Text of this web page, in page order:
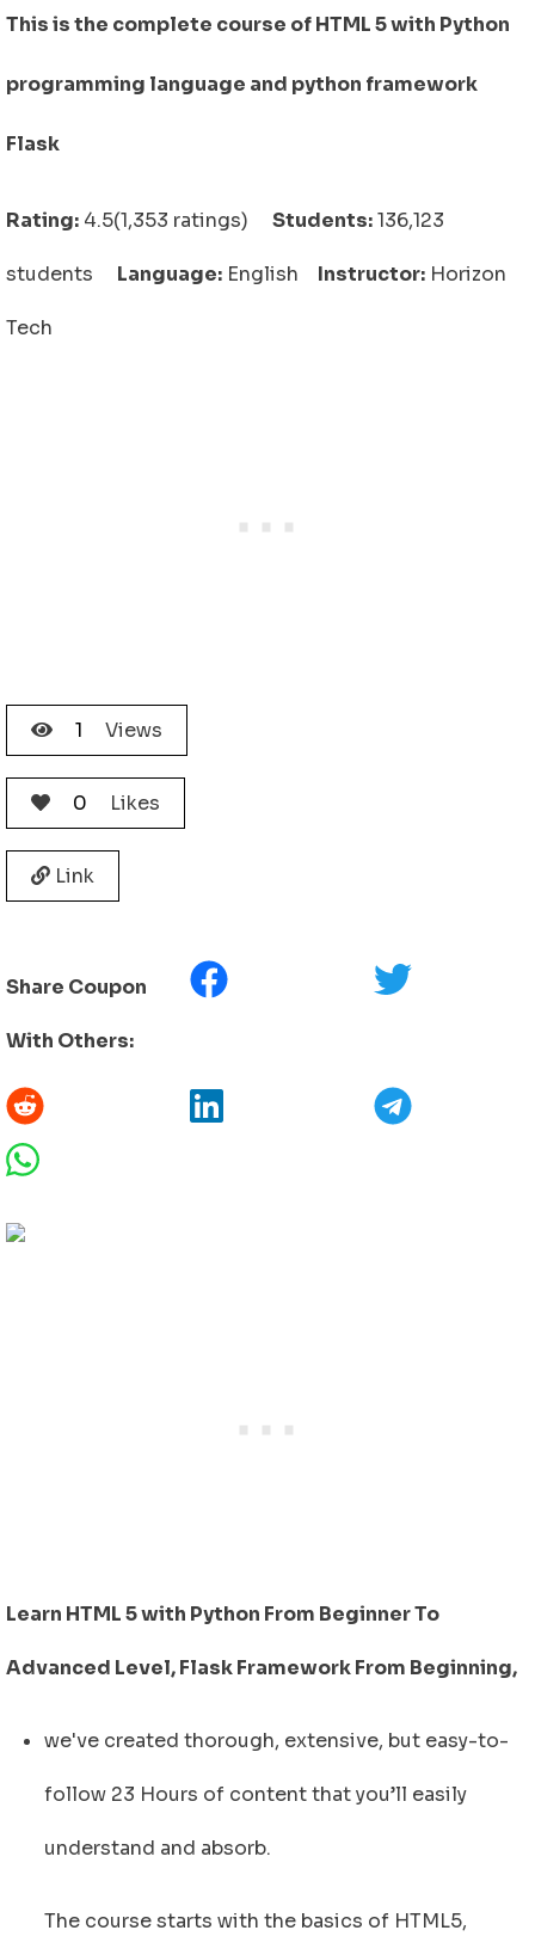
This is the complete course of HTML 5 with Python
programming language and python framework
Flask
Rating: 4.5(1,353 ratings) Students:136,123
students Language: English Instructor: Horizon
Tech
1 Views
0 Likes
Link
Share Coupon
With Others:
Learn HTML 5 with Python From Beginner To
Advanced Level, Flask Framework From Beginning,
we've created thorough, extensive, but easy-to-
follow 23 Hours of content that you’ll easily
understand and absorb.
The course starts with the basics of HTML5,